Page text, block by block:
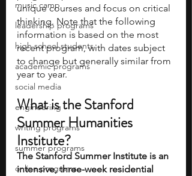
music camp
leadership programs
high school students
academic programs
social media
engineering
writing programs
summer programs
online programs
unique courses and focus on critical
thinking. Note that the following
information is based on the most
recent program, with dates subject
to change but generally similar from
year to year.
What is the Stanford
Summer Humanities
Institute?
The Stanford Summer Institute is an
intensive, three-week residential